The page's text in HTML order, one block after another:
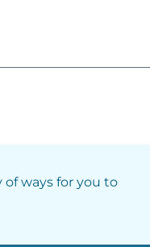
of ways for you to